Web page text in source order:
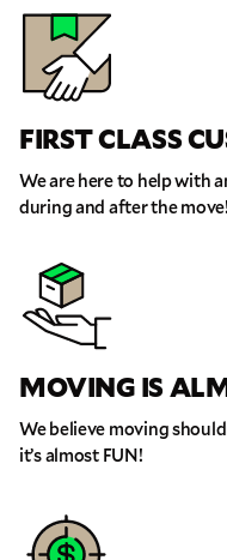
FIRST CLASS
We are here to help with
during and after the move!
MOVING IS
We believe moving
it’s almost FUN!
Storage Inc. to send you text
request. Pure Moving &
anything that does not
never be shared or added to
& data rates may apply.